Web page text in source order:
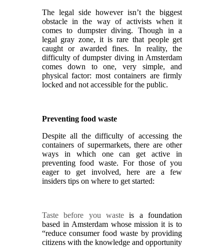
The legal side however isn’t the biggest
obstacle in the way of activists when it
comes to dumpster diving. Though in a
legal gray zone, it is rare that people get
caught or awarded fines. In reality, the
difficulty of dumpster diving in Amsterdam
comes down to one, very simple, and
physical factor: most containers are firmly
locked and not accessible for the public.
Preventing food waste
Despite all the difficulty of accessing the
containers of supermarkets, there are other
ways in which one can get active in
preventing food waste. For those of you
eager to get involved, here are a few
insiders tips on where to get started:
Taste before you wasteis a foundation
based in Amsterdam whose mission it is to
“reduce consumer food waste by providing
citizens with the knowledge and opportunity